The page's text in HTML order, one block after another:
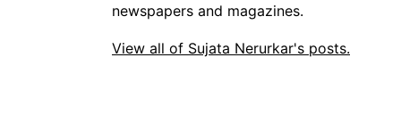
newspapers and magazines.
View all of Sujata Nerurkar's posts.